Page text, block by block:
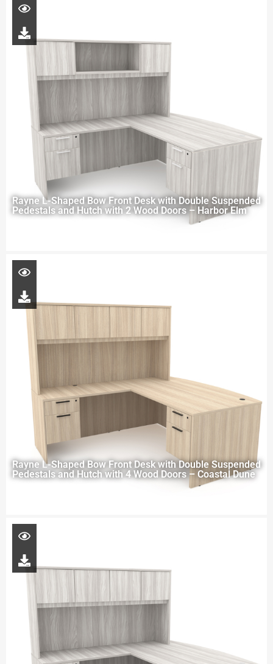
Rayne L-Shaped Bow Front Desk with Double Suspended
Pedestals and Hutch with 2 Wood Doors – Harbor Elm
Rayne L-Shaped Bow Front Desk with Double Suspended
Pedestals and Hutch with 4 Wood Doors – Coastal Dune